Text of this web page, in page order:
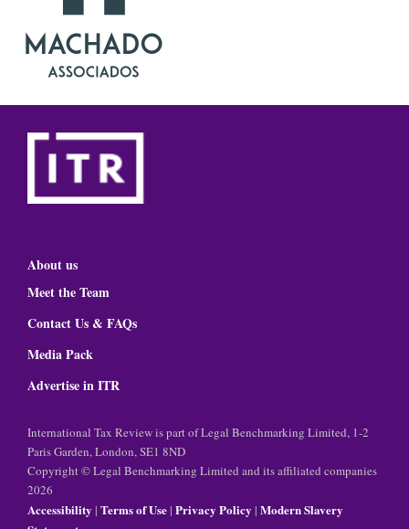
About us
Meet the Team
Contact Us & FAQs
Media Pack
Advertise in ITR
International Tax Review is part of Legal Benchmarking Limited, 1-2
Paris Garden, London, SE1 8ND
Copyright © Legal Benchmarking Limited and its affiliated companies
2026
Accessibility | Terms of Use| Privacy Policy | Modern Slavery